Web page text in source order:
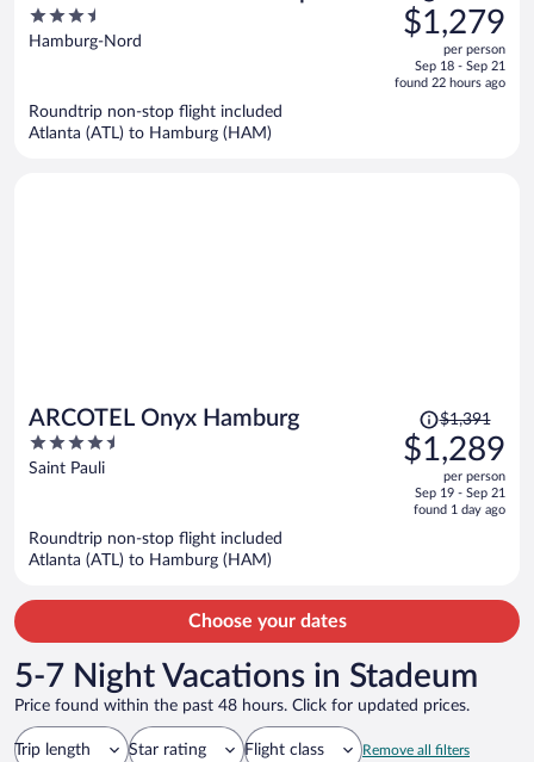
3.5
out
Hamburg-Nord
was
$1,404,
is
$1,279
per person
Sep 18 - Sep 21
found 22 hours ago
Roundtrip non-stop flight included
Atlanta (ATL) to Hamburg (HAM)
ARCOTEL Onyx Hamburg
4.5
out
Saint Pauli
Price
was
$1,391,
is
$1,391
$1,289
per person
Sep 19 - Sep 21
found 1 day ago
Roundtrip non-stop flight included
Atlanta (ATL) to Hamburg (HAM)
Choose your dates
5-7 Night Vacations in Stadeum
Price found within the past 48 hours. Click for updated prices.
Trip length Star rating Flight class Remove all filters